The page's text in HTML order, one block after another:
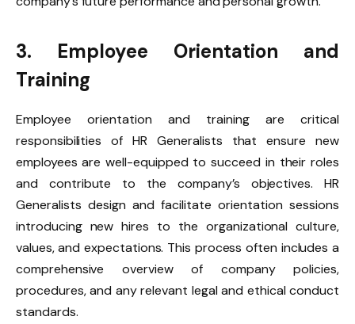
3. Employee Orientation and
Training
Employee orientation and training are critical
responsibilities of HR Generalists that ensure new
employees are well-equipped to succeed in their roles
and contribute to the company’s objectives. HR
Generalists design and facilitate orientation sessions
introducing new hires to the organizational culture,
values, and expectations. This process often includes a
comprehensive overview of company policies,
procedures, and any relevant legal and ethical conduct
standards.